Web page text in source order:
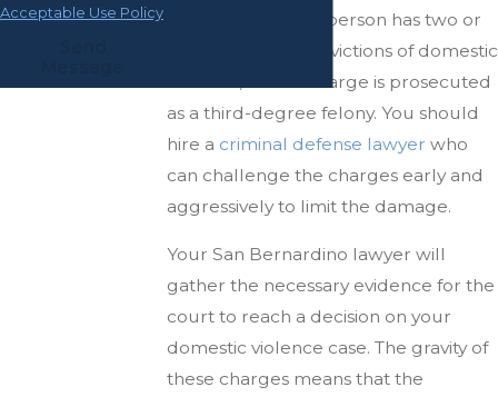
repercussions. If a person has two or
more previous convictions of domestic
violence, a third charge is prosecuted
as a third-degree felony. You should
hire a criminal defense lawyer who
can challenge the charges early and
aggressively to limit the damage.
Your San Bernardino lawyer will
gather the necessary evidence for the
court to reach a decision on your
domestic violence case. The gravity of
these charges means that the
Acceptable Use Policy